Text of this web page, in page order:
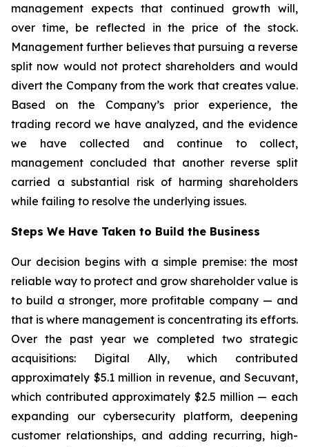
management expects that continued growth will,
over time, be reflected in the price of the stock.
Management further believes that pursuing a reverse
split now would not protect shareholders and would
divert the Company from the work that creates value.
Based on the Company’s prior experience, the
trading record we have analyzed, and the evidence
we have collected and continue to collect,
management concluded that another reverse split
carried a substantial risk of harming shareholders
while failing to resolve the underlying issues.
Steps We Have Taken to Build the Business
Our decision begins with a simple premise: the most
reliable way to protect and grow shareholder value is
to build a stronger, more profitable company — and
that is where management is concentrating its efforts.
Over the past year we completed two strategic
acquisitions: Digital Ally, which contributed
approximately $5.1 million in revenue, and Secuvant,
which contributed approximately $2.5 million — each
expanding our cybersecurity platform, deepening
customer relationships, and adding recurring, high-